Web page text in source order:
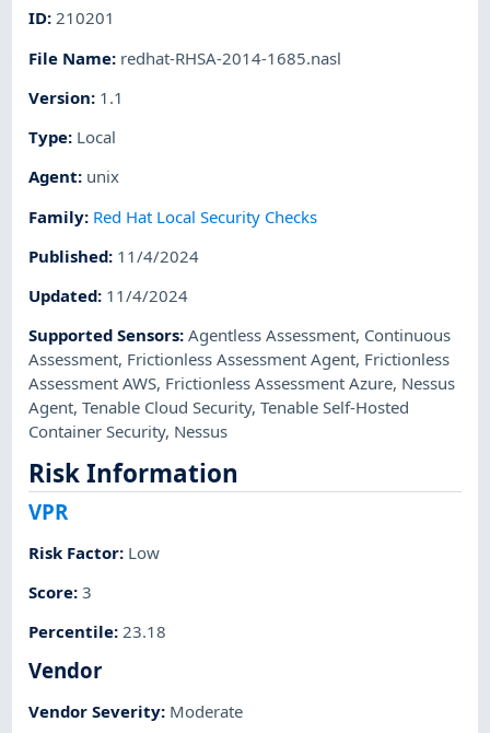
ID:210201
File Name: redhat-RHSA-2014-1685.nasl
Version: 1.1
Type: Local
Agent: unix
Family: Red Hat Local Security Checks
Published: 11/4/2024
Updated: 11/4/2024
Supported Sensors:Agentless Assessment, Continuous
Assessment, Frictionless Assessment Agent, Frictionless
Assessment AWS, Frictionless Assessment Azure, Nessus
Agent,Tenable Cloud Security,Tenable Self-Hosted
Container Security, Nessus
Risk Information
VPR
Risk Factor: Low
Score:3
Percentile:23.18
Vendor
Vendor Severity: Moderate